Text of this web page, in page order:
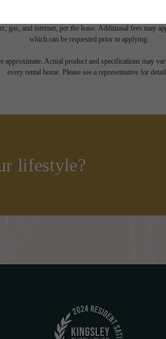
subject to an affordable program. All fees are
beyond ordinary wear and tear. Resident may
and internet, per the lease. Additional fees may
which can be requested prior to applying.
approximate. Actual product and specifications may
every rental home. Please see a representative for
lifestyle?